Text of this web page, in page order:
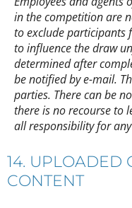
in the competition are
to exclude participants
to influence the draw
determined after
be notified by e-mail.
parties. There can be
there is no recourse to
all responsibility for
14. UPLOADED
CONTENT